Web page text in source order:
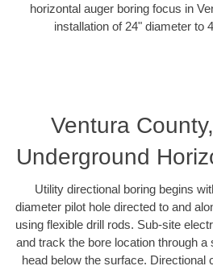
horizontal auger boring focus in
installation of 24" diameter to
Ventura
Underground
Utility directional boring begins
diameter pilot hole directed to and
using flexible drill rods. Sub-site
and track the bore location through a
head below the surface. Directional